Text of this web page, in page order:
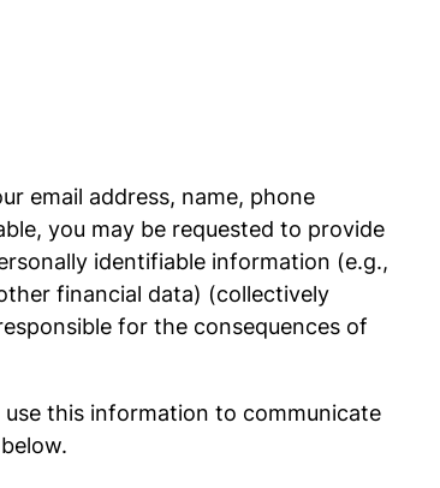
email address, name, phone
you may be requested to provide
identifiable information (e.g.,
financial data) (collectively
for the consequences of
this information to communicate